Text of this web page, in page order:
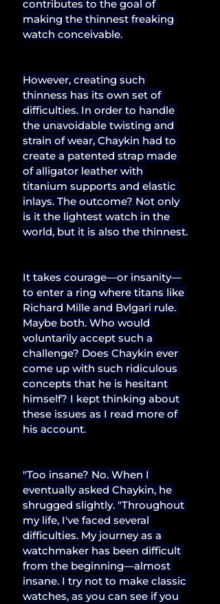
contributes to the goal of
making the thinnest freaking
watch conceivable.
However, creating such
thinness has its own set of
difficulties. In order to handle
the unavoidable twisting and
strain of wear, Chaykin had to
create a patented strap made
of alligator leather with
titanium supports and elastic
inlays. The outcome? Not only
is it the lightest watch in the
world, but it is also the thinnest.
It takes courage—or insanity—
to enter a ring where titans like
Richard Mille and Bvlgari rule.
Maybe both. Who would
voluntarily accept such a
challenge? Does Chaykin ever
come up with such ridiculous
concepts that he is hesitant
himself? I kept thinking about
these issues as I read more of
his account.
"Too insane? No. When I
eventually asked Chaykin, he
shrugged slightly. "Throughout
my life, I've faced several
difficulties. My journey as a
watchmaker has been difficult
from the beginning—almost
insane. I try not to make classic
watches, as you can see if you